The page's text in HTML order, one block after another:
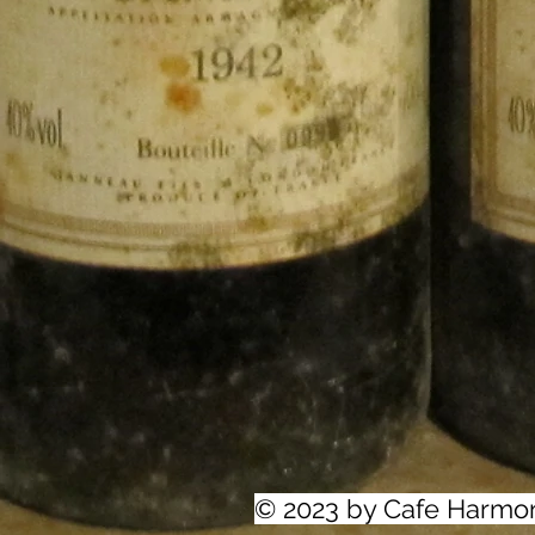
© 2023 by Cafe